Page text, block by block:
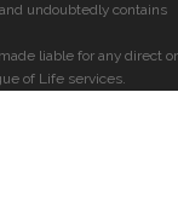
undoubtedly contains
liable for any direct or
of Life services.